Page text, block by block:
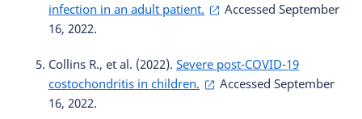
infection in an adult patient.
Accessed September
16, 2022.
Collins R., et al. (2022). Severe post-COVID-19
costochondritis in children.
Accessed September
16, 2022.